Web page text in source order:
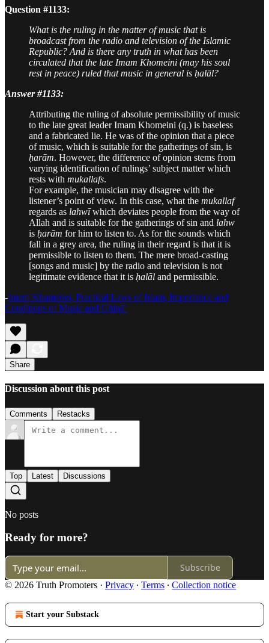
Question #1133:
What is the ruling in the matter of music that is
broadcast from the radio and television of the Islamic
Republic? And is there any truth in what has been
circulated that the late Imam Khomeini (may his soul
rest in peace) ruled that music in general is ḥalāl?
Answer #1133:
Attributing the ruling of absolute permissibility of music
to the late great leader Imam Khomeini (q.) is baseless
and a fabricated lie. He was of the opinion that a piece
of music, which is suitable for the gatherings of sin, is
ḥarām. However, the difference of opinion stems from
varying identification of rulings’ subject matter which
rests with mukallafs.
For example, the musician may disagree with the
listener’s point of view. In this case, what the mukallaf
regards as lahwīwhich deviates people from the way of
Allah and is suitable for the gatherings of sin and lahw
is ḥarām for him to listen to. As for the sounds which
fall in a grey area, the ruling in their regard is that it is
permissible to listen to them. The mere broad-casting
[songs and music] by the radio and television is not
legitimate evidence that it is ḥalāl and permissible.
-Imam Khamenei, Practical Laws of Islam, Importance and
Conditions of Music and Ghinā’
Share
Discussion about this post
Comments Restacks
Top Latest Discussions
No posts
Ready for more?
Subscribe
© 2026 Truth Promoters · Privacy ∙ Terms ∙ Collection notice
Start your Substack